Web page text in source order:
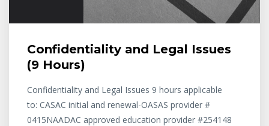
Confidentiality and Legal Issues
(9 Hours)
Confidentiality and Legal Issues 9 hours applicable
to: CASAC initial and renewal-OASAS provider #
0415NAADAC approved education provider #254148